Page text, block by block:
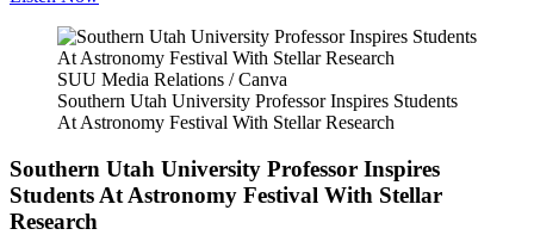
SUU Media Relations / Canva
Southern Utah University Professor Inspires Students
At Astronomy Festival With Stellar Research
Southern Utah University Professor Inspires
Students At Astronomy Festival With Stellar
Research